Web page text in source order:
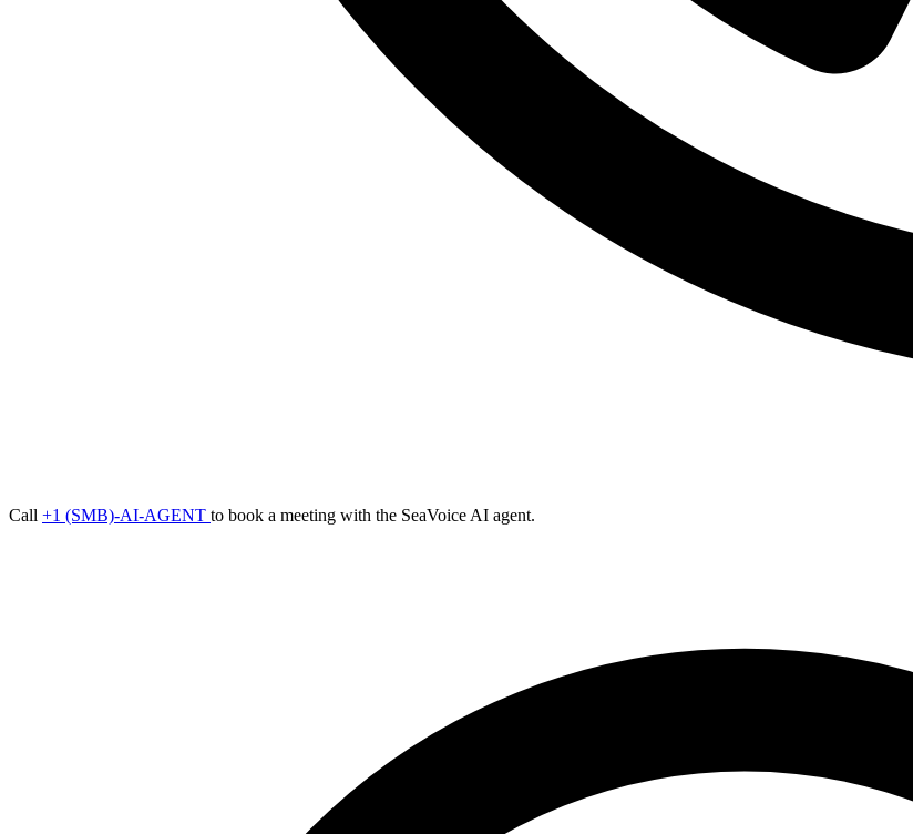
Call +1 (SMB)-AI-AGENT to book a meeting with the SeaVoice AI agent.